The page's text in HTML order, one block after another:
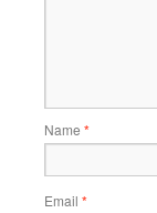
Name *
Email *